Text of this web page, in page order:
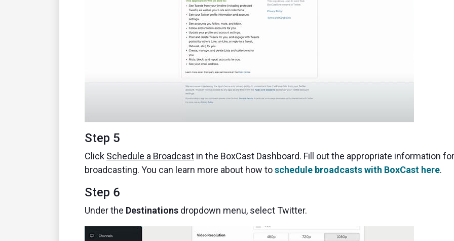
Step 5
Click Schedule a Broadcast in the BoxCast Dashboard. Fill out the appropriate information
broadcasting. You can learn more about how toschedule broadcasts with BoxCast here.
Step 6
Under the Destinations dropdown menu, select Twitter.